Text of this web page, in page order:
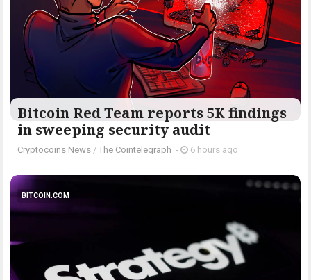
Bitcoin Red Team reports 5K findings
in sweeping security audit
Cryptocoins News / The Cointelegraph ​ - 6 hours ago
BITCOIN.COM